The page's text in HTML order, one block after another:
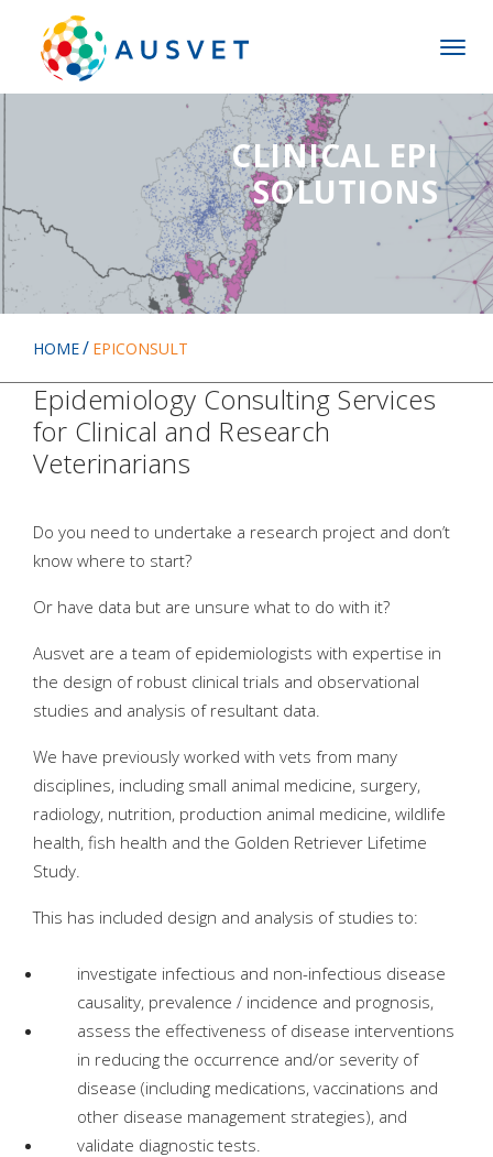
content
MENU
CLINICAL EPI
SOLUTIONS
HOME EPICONSULT
Epidemiology Consulting Services
for Clinical and Research
Veterinarians
Do you need to undertake a research project and don’t
know where to start?
Or have data but are unsure what to do with it?
Ausvet are a team of epidemiologists with expertise in
the design of robust clinical trials and observational
studies and analysis of resultant data.
We have previously worked with vets from many
disciplines, including small animal medicine, surgery,
radiology, nutrition, production animal medicine, wildlife
health, fish health and the Golden Retriever Lifetime
Study.
This has included design and analysis of studies to:
investigate infectious and non-infectious disease
causality, prevalence / incidence and prognosis,
assess the effectiveness of disease interventions
in reducing the occurrence and/or severity of
disease (including medications, vaccinations and
other disease management strategies), and
validate diagnostic tests.